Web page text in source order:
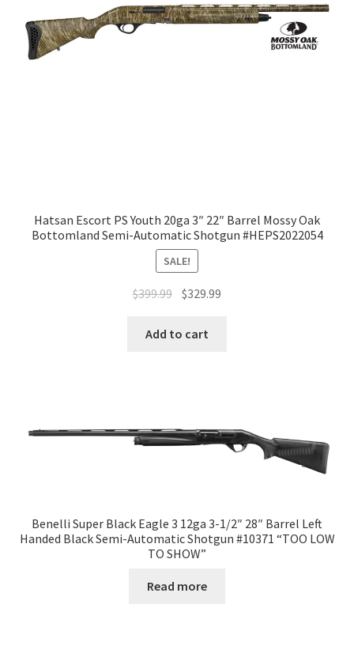
Hatsan Escort PS Youth 20ga 3″ 22″ Barrel Mossy Oak
Bottomland Semi-Automatic Shotgun #HEPS2022054
SALE!
$399.99 $329.99
Add to cart
Benelli Super Black Eagle 3 12ga 3-1/2″ 28″ Barrel Left
Handed Black Semi-Automatic Shotgun #10371 “TOO LOW
TO SHOW”
Read more